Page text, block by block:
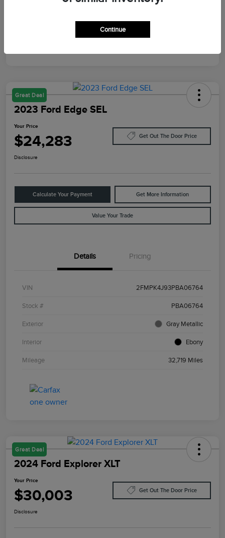
Great Deal
2023 Ford Edge SEL
Your Price
$24,283 Get Out The Door Price
Disclosure
Calculate Your Payment Get More Information
Value Your Trade
Details Pricing
VIN 2FMPK4J93PBA06764
Stock # PBA06764
Exterior Gray Metallic
Interior Ebony
Mileage 32,719 Miles
Great Deal
2024 Ford Explorer XLT
Your Price
$30,003 Get Out The Door Price
Disclosure
Continue